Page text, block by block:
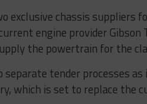
exclusive chassis suppliers
engine provider Gibson
the powertrain for the
separate tender processes
which is set to replace the